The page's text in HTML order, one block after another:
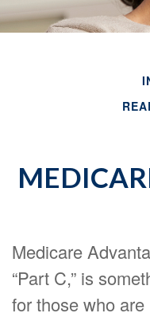
Medicare
“Part C,” is
for those who